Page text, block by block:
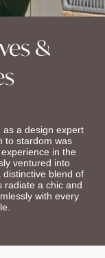
&
a design expert
to stardom was
in the
ventured into
blend of
radiate a chic and
with every